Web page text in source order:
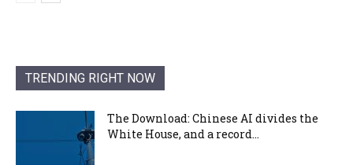
TRENDING RIGHT NOW
The Download: Chinese AI divides the
White House, and a record...